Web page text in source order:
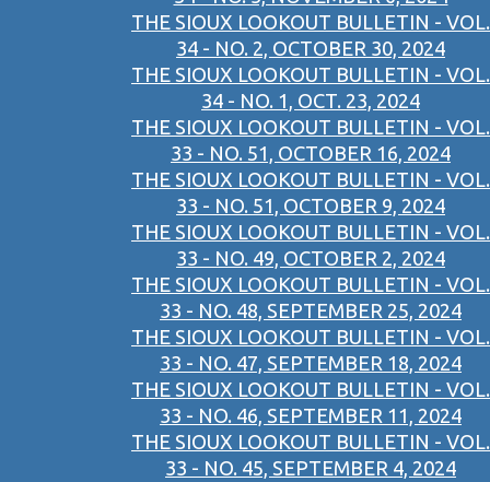
THE SIOUX LOOKOUT BULLETIN - VOL.
34 - NO. 2, OCTOBER 30, 2024
THE SIOUX LOOKOUT BULLETIN - VOL.
34 - NO. 1, OCT. 23, 2024
THE SIOUX LOOKOUT BULLETIN - VOL.
33 - NO. 51, OCTOBER 16, 2024
THE SIOUX LOOKOUT BULLETIN - VOL.
33 - NO. 51, OCTOBER 9, 2024
THE SIOUX LOOKOUT BULLETIN - VOL.
33 - NO. 49, OCTOBER 2, 2024
THE SIOUX LOOKOUT BULLETIN - VOL.
33 - NO. 48, SEPTEMBER 25, 2024
THE SIOUX LOOKOUT BULLETIN - VOL.
33 - NO. 47, SEPTEMBER 18, 2024
THE SIOUX LOOKOUT BULLETIN - VOL.
33 - NO. 46, SEPTEMBER 11, 2024
THE SIOUX LOOKOUT BULLETIN - VOL.
33 - NO. 45, SEPTEMBER 4, 2024